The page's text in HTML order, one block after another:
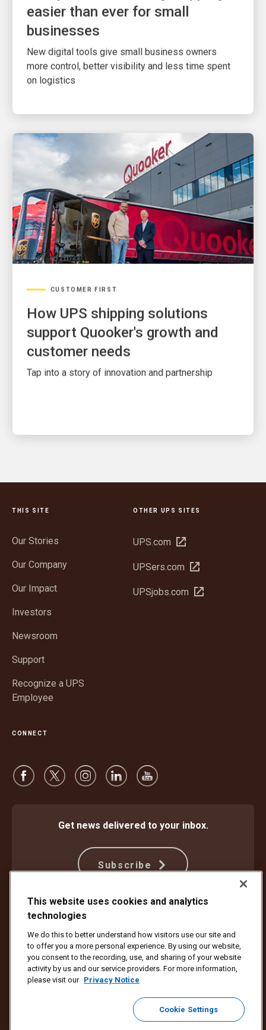
easier than ever for small
businesses
New digital tools give small business owners
more control, better visibility and less time spent
on logistics
CUSTOMER FIRST
How UPS shipping solutions
support Quooker's growth and
customer needs
Tap into a story of innovation and partnership
THIS SITE
Our Stories
Our Company
Our Impact
Investors
Newsroom
Support
Recognize a UPS
Employee
OTHER UPS SITES
UPS.com Open
new
UPSers.com Open
new
UPSjobs.com Open
CONNECT
Get news delivered to your inbox.
Subscribe
Protect Against Fraud
Your California Privacy Rights
Cookie Settings
Do Not Sell or Share My Personal Information
Copyright ©1994 - 2026 United Parcel Service of America, Inc. All rights
reserved. No longer want to receive email updates?
Unsubscribe Here
To update all other UPS email preferences or unsubscribe from UPS
marketing emails, click here.
This website uses cookies and analytics
technologies
We do this to better understand how visitors use our site and
to offer you a more personal experience. By using our website,
you consent to the recording, use, and sharing of your website
activity by us and our service providers. For more information,
please visit our Privacy Notice
Cookie Settings